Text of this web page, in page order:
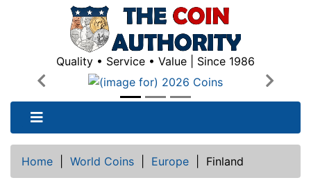
Quality • Service • Value | Since 1986
Previous
Next
Home World Coins Europe Finland